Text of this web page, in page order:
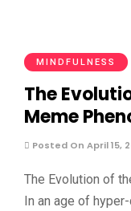
MINDFULNESS
The
Meme
Posted On April 15,
The Evolution of
In an age of